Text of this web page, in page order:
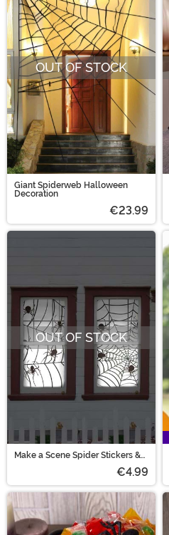
OUT OF STOCK
Giant Spiderweb Halloween
Decoration
€23.99
OUT OF STOCK
Make a Scene Spider Stickers &
€4.99